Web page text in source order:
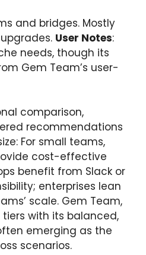
and bridges. Mostly
User Notes:
needs, though its
Gem Team’s user-
comparison,
recommendations
For small teams,
cost-effective
benefit from Slack or
enterprises lean
scale. Gem Team,
with its balanced,
emerging as the
scenarios.